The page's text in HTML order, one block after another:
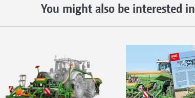
You might also be interested in